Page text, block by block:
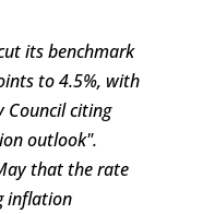
its benchmark
to 4.5%, with
Council citing
outlook".
that the rate
inflation